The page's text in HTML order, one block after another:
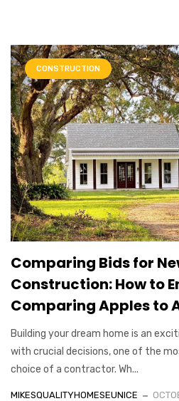
CONSTRUCTION
Comparing Bids for
Construction: How to
Comparing Apples to
Building your dream home is an
with crucial decisions, one of the
choice of a contractor. Wh...
MIKESQUALITYHOMESEUNICE